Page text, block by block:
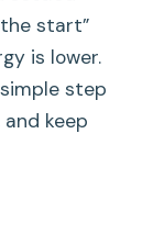
start”
is lower.
step
keep